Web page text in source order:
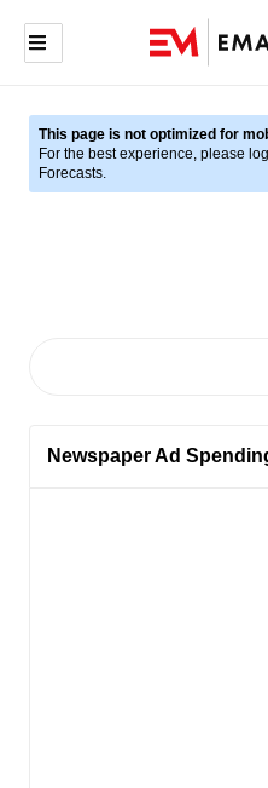
This page is not optimized for
For the best experience, please
Forecasts.
Newspaper Ad